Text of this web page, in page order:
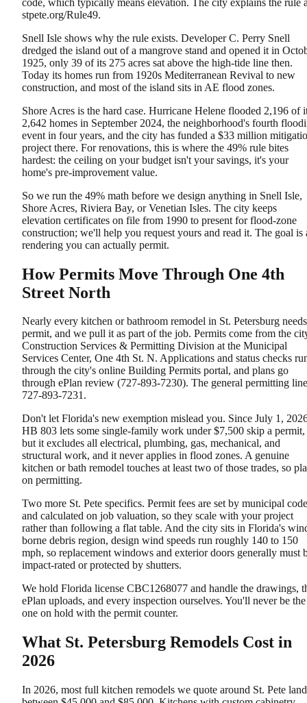
stpete.org/Rule49.
Snell Isle shows why the rule exists. Developer C. Perry Snell
dredged the island out of a mangrove stand and opened it in
1925, only 39 of its 275 acres sat above the high-tide line then.
Today its homes run from 1920s Mediterranean Revival to new
construction, and most of the island sits in AE flood zones.
Shore Acres is the hard case. Hurricane Helene flooded 2,196 of
2,642 homes in September 2024, the neighborhood's fourth
event in four years, and the city has funded a $33 million
project there. For renovations, this is where the 49% rule bites
hardest: the ceiling on your budget isn't your savings, it's your
home's pre-improvement value.
So we run the 49% math before we design anything in Snell Isle,
Shore Acres, Riviera Bay, or Venetian Isles. The city keeps
elevation certificates on file from 1990 to present for flood-zone
construction; we'll help you request yours and read it. The goal is
rendering you can actually permit.
How Permits Move Through One 4th
Street North
Nearly every kitchen or bathroom remodel in St. Petersburg
permit, and we pull it as part of the job. Permits come from the
Construction Services & Permitting Division at the Municipal
Services Center, One 4th St. N. Applications and status checks
through the city's online Building Permits portal, and plans go
through ePlan review (727-893-7230). The general permitting
727-893-7231.
Don't let Florida's new exemption mislead you. Since July 1,
HB 803 lets some single-family work under $7,500 skip a permit,
but it excludes all electrical, plumbing, gas, mechanical, and
structural work, and it never applies in flood zones. A genuine
kitchen or bath remodel touches at least two of those trades, so
on permitting.
Two more St. Pete specifics. Permit fees are set by municipal code
and calculated on job valuation, so they scale with your project
rather than following a flat table. And the city sits in Florida's
borne debris region, design wind speeds run roughly 140 to 150
mph, so replacement windows and exterior doors generally must
impact-rated or protected by shutters.
We hold Florida license CBC1268077 and handle the drawings,
ePlan uploads, and every inspection ourselves. You'll never be the
one on hold with the permit counter.
What St. Petersburg Remodels Cost in
2026
In 2026, most full kitchen remodels we quote around St. Pete land